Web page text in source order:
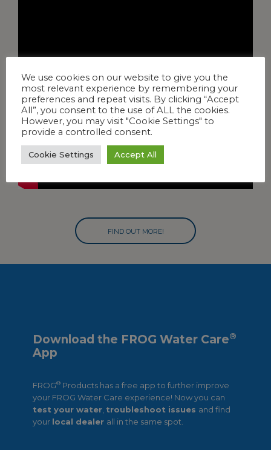
FIND OUT MORE!
Download the FROG Water Care®
App
FROG®Products has a free app to further improve
your FROG Water Care experience! Now you can
test your water, troubleshoot issues and find
your local dealer all in the same spot.
We use cookies on our website to give you the
most relevant experience by remembering your
preferences and repeat visits. By clicking “Accept
All”, you consent to the use of ALL the cookies.
However, you may visit "Cookie Settings" to
provide a controlled consent.
Cookie Settings Accept All